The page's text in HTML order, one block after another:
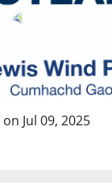
on Jul 09, 2025